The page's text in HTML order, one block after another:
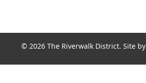
© 2026 The Riverwalk District. Site by